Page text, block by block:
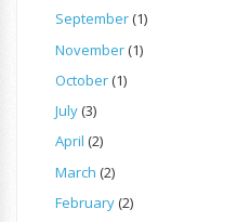
September(1)
November(1)
October(1)
July(3)
April (2)
March (2)
February(2)